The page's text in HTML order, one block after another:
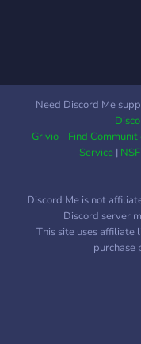
Need Discord Me
Grivio - Find
Service|
Discord Me is not
Discord server
This site uses affiliate
purchase